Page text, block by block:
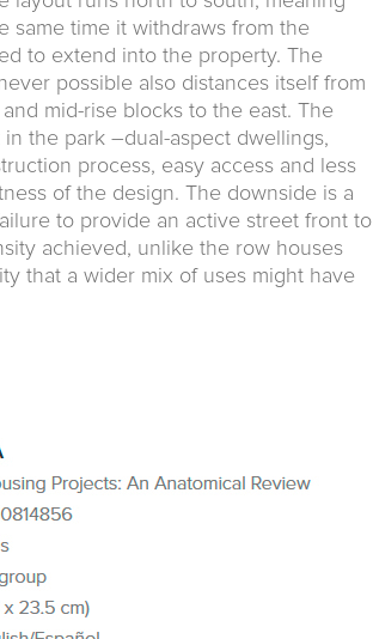
same time it withdraws from the
to extend into the property. The
possible also distances itself from
mid-rise blocks to the east. The
the park –dual-aspect dwellings,
process, easy access and less
of the design. The downside is a
to provide an active street front to
achieved, unlike the row houses
that a wider mix of uses might have